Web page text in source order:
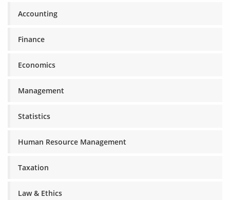
Accounting
Finance
Economics
Management
Statistics
Human Resource Management
Taxation
Law & Ethics